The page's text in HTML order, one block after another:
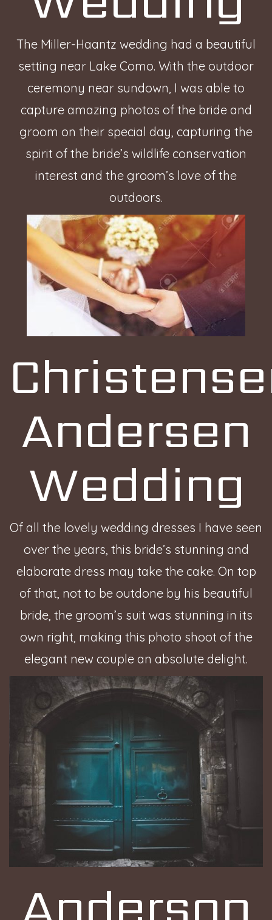
The Miller-Haantz wedding had a beautiful
setting near Lake Como. With the outdoor
ceremony near sundown, I was able to
capture amazing photos of the bride and
groom on their special day, capturing the
spirit of the bride’s wildlife conservation
interest and the groom’s love of the
outdoors.
Andersen
Wedding
Of all the lovely wedding dresses I have seen
over the years, this bride’s stunning and
elaborate dress may take the cake. On top
of that, not to be outdone by his beautiful
bride, the groom’s suit was stunning in its
own right, making this photo shoot of the
elegant new couple an absolute delight.